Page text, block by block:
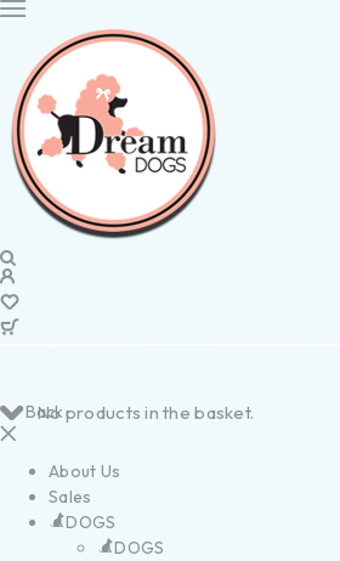
No products in the basket.
Back
About Us
Sales
DOGS
DOGS